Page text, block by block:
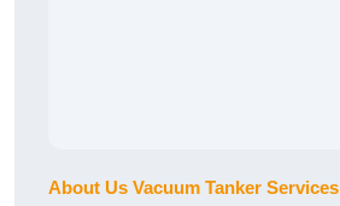
About Us Vacuum Tanker Services